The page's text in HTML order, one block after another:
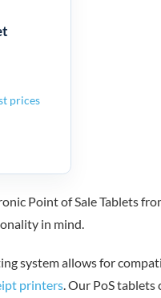
prices
Point of Sale Tablets
in mind.
system allows for
printers. Our PoS tablets